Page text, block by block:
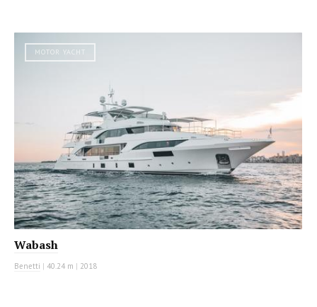
MOTOR YACHT
Wabash
Benetti | 40.24 m | 2018